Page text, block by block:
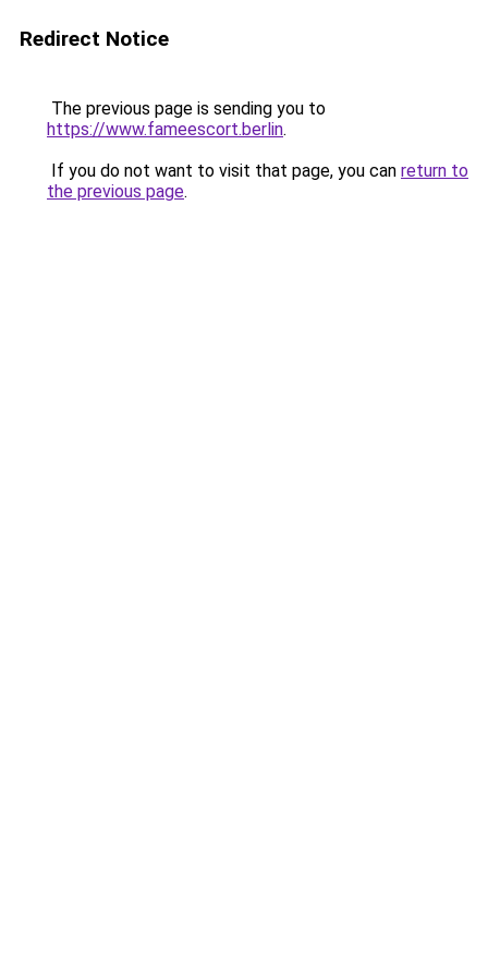
Redirect Notice
The previous page is sending you to
https://www.fameescort.berlin.
If you do not want to visit that page, you can return to
the previous page.